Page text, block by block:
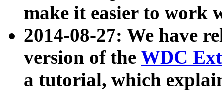
make it easier to work
2014-08-27: We have
version of the WDC
a tutorial, which